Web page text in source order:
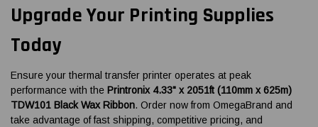
Upgrade Your Printing Supplies
Today
Ensure your thermal transfer printer operates at peak
performance with the Printronix 4.33" x 2051ft (110mm x 625m)
TDW101 Black Wax Ribbon. Order now from OmegaBrand and
take advantage of fast shipping, competitive pricing, and